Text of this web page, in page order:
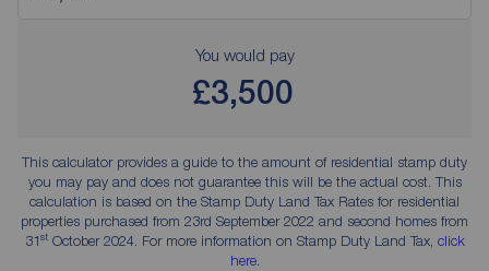
You would pay
£3,500
This calculator provides a guide to the amount of residential stamp duty
you may pay and does not guarantee this will be the actual cost. This
calculation is based on the Stamp Duty Land Tax Rates for residential
properties purchased from 23rd September 2022 and second homes from
31stOctober 2024. For more information on Stamp Duty Land Tax, click
here.